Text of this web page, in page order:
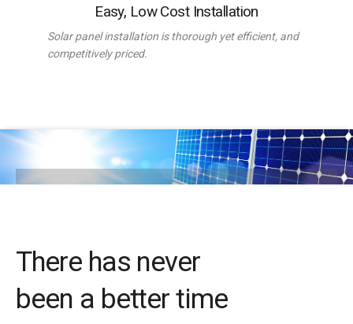
Easy, Low Cost Installation
Solar panel installation is thorough yet efficient, and
competitively priced.
There has never
been a better time